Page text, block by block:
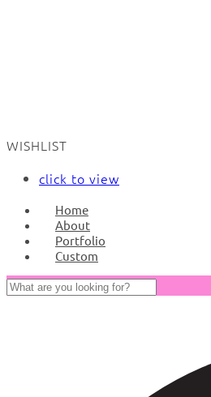
WISHLIST
click to view
Home
About
Portfolio
Custom